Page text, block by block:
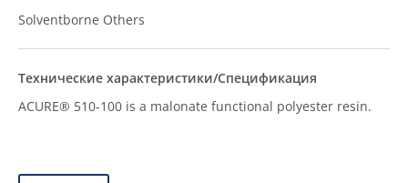
Solventborne Others
ACURE® 510-100 is a malonate functional polyester resin.